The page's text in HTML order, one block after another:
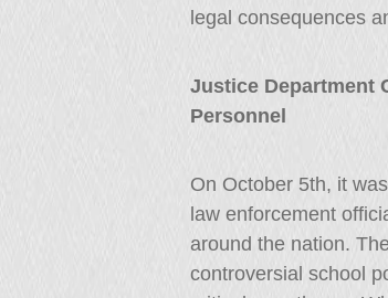
legal consequences
Justice Department
Personnel
On October 5th, it
law enforcement
around the nation.
controversial school